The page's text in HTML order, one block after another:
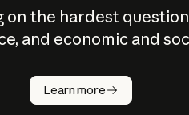
on the hardest
and economic and
Learn more